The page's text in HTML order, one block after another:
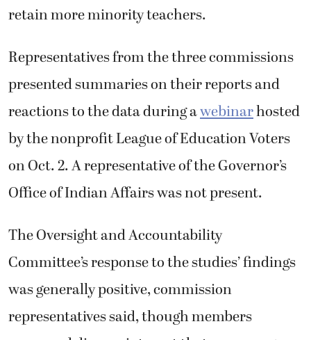
retain more minority teachers.
Representatives from the three commissions
presented summaries on their reports and
reactions to the data during awebinarhosted
by the nonprofit League of Education Voters
on Oct. 2. A representative of the Governor’s
Office of Indian Affairs was not present.
The Oversight and Accountability
Committee’s response to the studies’ findings
was generally positive, commission
representatives said, though members